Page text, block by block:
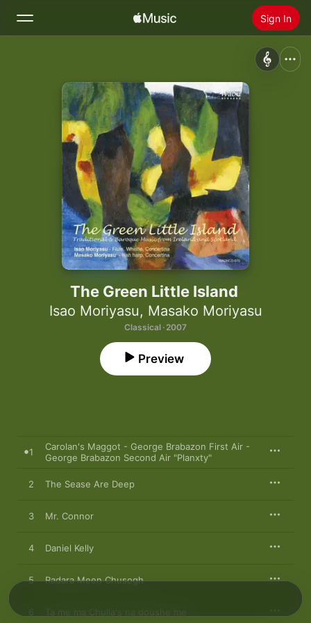
Sign In
Radio
Install Apple Music
The Green Little Island
Isao Moriyasu, Masako Moriyasu
Classical · 2007
Preview
1
Carolan's Maggot - George Brabazon First Air -
George Brabazon Second Air "Planxty"
2 The Sease Are Deep
3 Mr. Connor
4 Daniel Kelly
5 Radara Meen Chusogh
Ta me ma Chulla's na doushe me